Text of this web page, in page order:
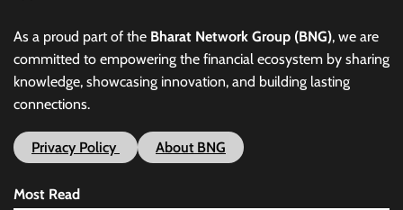
As a proud part of the Bharat Network Group (BNG), we are
committed to empowering the financial ecosystem by sharing
knowledge, showcasing innovation, and building lasting
connections.
Privacy Policy About BNG
Most Read